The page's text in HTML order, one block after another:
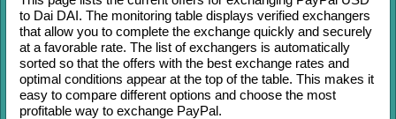
to Dai DAI. The monitoring table displays verified exchangers
that allow you to complete the exchange quickly and securely
at a favorable rate. The list of exchangers is automatically
sorted so that the offers with the best exchange rates and
optimal conditions appear at the top of the table. This makes it
easy to compare different options and choose the most
profitable way to exchange PayPal.